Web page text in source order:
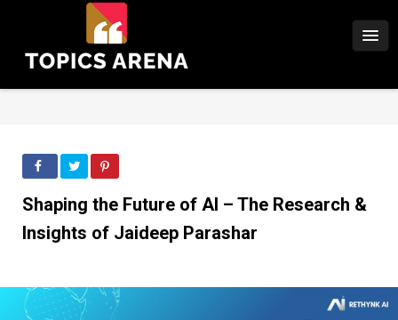
Shaping the Future of AI – The Research &
Insights of Jaideep Parashar